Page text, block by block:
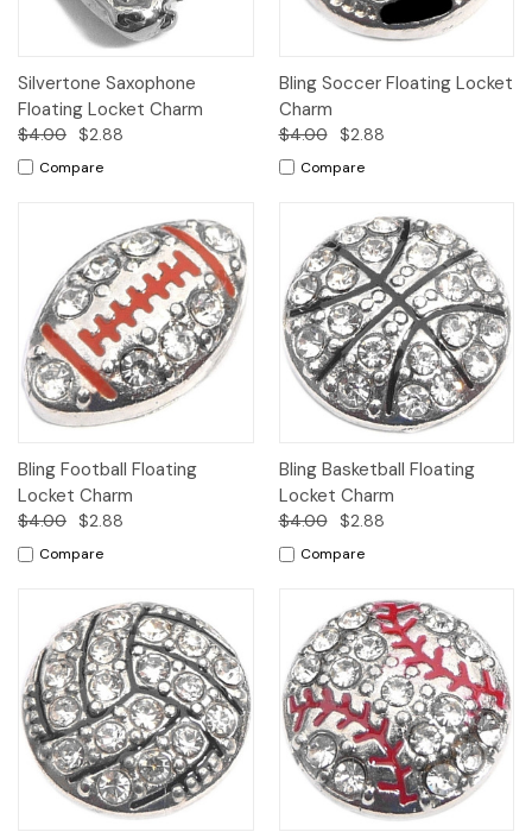
Silvertone Saxophone
Floating Locket Charm
$4.00 $2.88
Compare
Bling Soccer Floating Locket
Charm
$4.00 $2.88
Compare
Bling Football Floating
Locket Charm
$4.00 $2.88
Compare
Bling Basketball Floating
Locket Charm
$4.00 $2.88
Compare